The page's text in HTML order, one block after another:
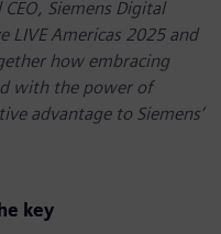
Siemens Digital
LIVE Americas 2025 and
how embracing
with the power of
advantage to Siemens’
key